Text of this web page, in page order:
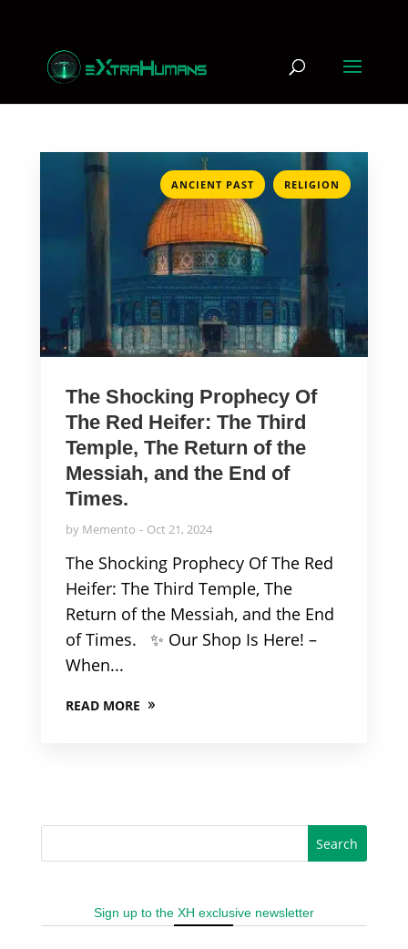
ANCIENT PAST , RELIGION
The Shocking Prophecy Of
The Red Heifer: The Third
Temple, The Return of the
Messiah, and the End of
Times.
by Memento Oct 21, 2024
The Shocking Prophecy Of The Red
Heifer: The Third Temple, The
Return of the Messiah, and the End
of Times. ✨ Our Shop Is Here! –
When...
READ MORE
Sign up to the XH exclusive newsletter